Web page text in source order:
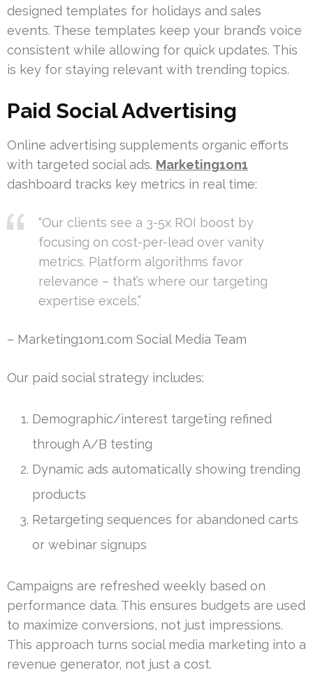
designed templates for holidays and sales
events. These templates keep your brand’s voice
consistent while allowing for quick updates. This
is key for staying relevant with trending topics.
Paid Social Advertising
Online advertising supplements organic efforts
with targeted social ads. Marketing1on1
dashboard tracks key metrics in real time:
“Our clients see a 3-5x ROI boost by
focusing on cost-per-lead over vanity
metrics. Platform algorithms favor
relevance – that’s where our targeting
expertise excels.”
– Marketing1on1.com Social Media Team
Our paid social strategy includes:
Demographic/interest targeting refined
through A/B testing
Dynamic ads automatically showing trending
products
Retargeting sequences for abandoned carts
or webinar signups
Campaigns are refreshed weekly based on
performance data. This ensures budgets are used
to maximize conversions, not just impressions.
This approach turns social media marketing into a
revenue generator, not just a cost.